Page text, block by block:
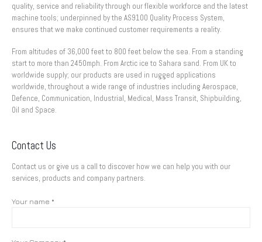
quality, service and reliability through our flexible workforce and the latest
machine tools; underpinned by the AS9100 Quality Process System,
ensures that we make continued customer requirements a reality.
From altitudes of 36,000 feet to 800 feet below the sea. From a standing
start to more than 2450mph. From Arctic ice to Sahara sand. From UK to
worldwide supply; our products are used in rugged applications
worldwide, throughout a wide range of industries including Aerospace,
Defence, Communication, Industrial, Medical, Mass Transit, Shipbuilding,
Oil and Space.
Contact Us
Contact us or give us a call to discover how we can help you with our
services, products and company partners.
Your name *